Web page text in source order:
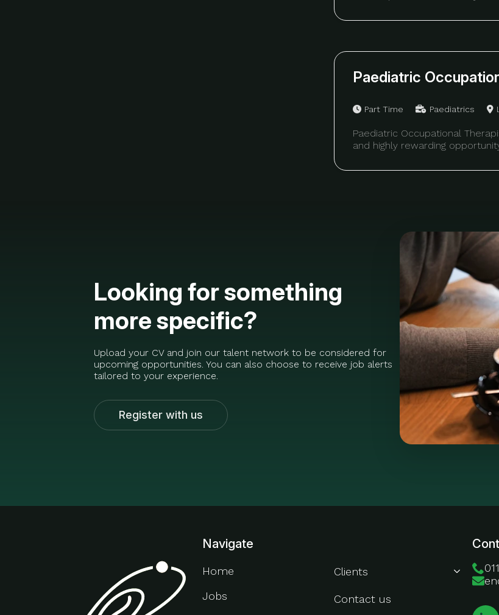
Paediatric
Part Time Paediatrics
Paediatric Occupational
and highly rewarding
Looking for something
more specific?
Upload your CV and join our talent network to be considered for
upcoming opportunities. You can also choose to receive job alerts
tailored to your experience.
Register with us
Navigate
Home
Jobs
Clients
Contact us